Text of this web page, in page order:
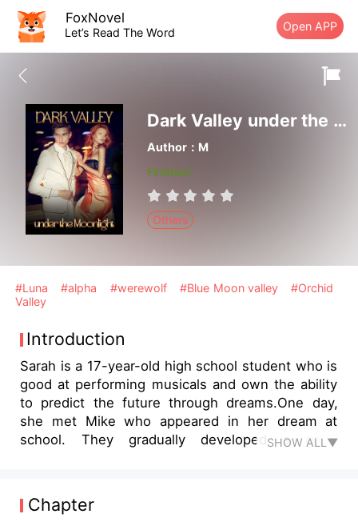
FoxNovel
Let’s Read The Word Open APP
Dark Valley under the Moonlight
Author：M
Finished
Others
#Luna #alpha #werewolf #Blue Moon valley
#Orchid
Valley
Introduction
Sarah is a 17-year-old high school student who is
good at performing musicals and own the ability
to predict the future through dreams.One day,
she met Mike who appeared in her dream at
school. They gradually developed a good
and again in the town. Blue and red petals
fluttered, animals were tortured and killed, and
SHOW ALL▼
Chapter